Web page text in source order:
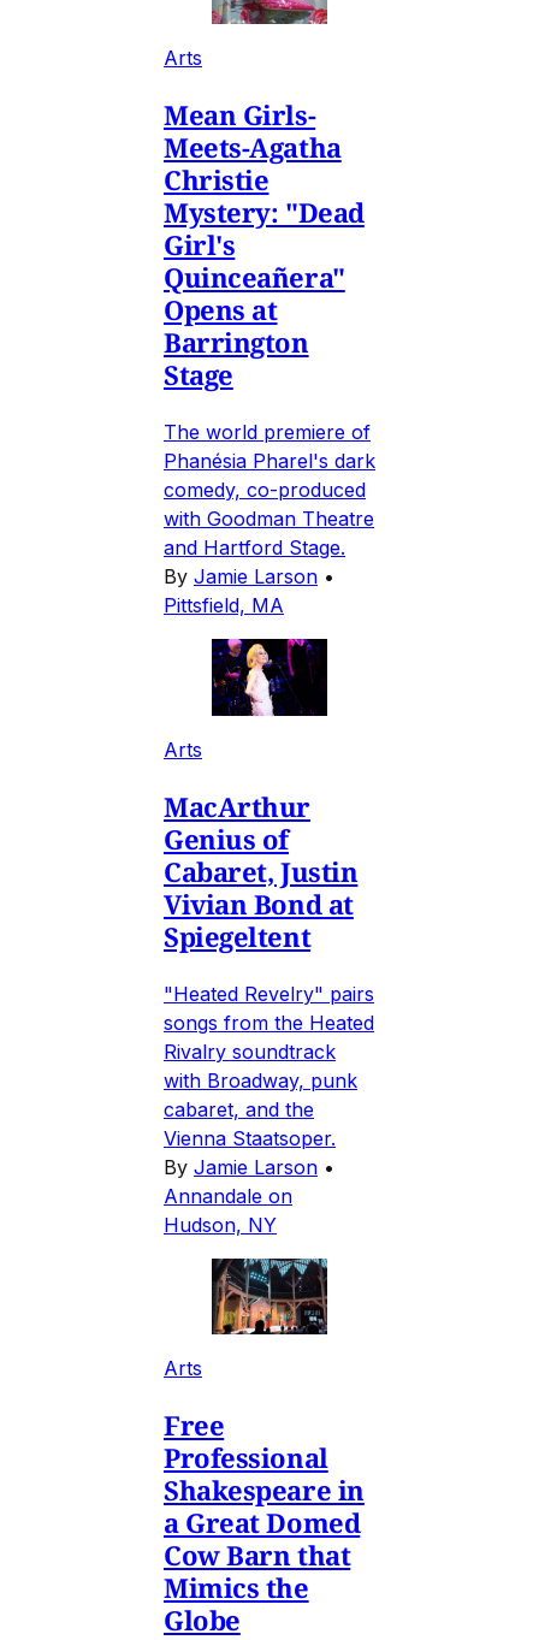
Arts
Mean Girls-
Meets-Agatha
Christie
Mystery: "Dead
Girl's
Quinceañera"
Opens at
Barrington
Stage
The world premiere of
Phanésia Pharel's dark
comedy, co-produced
with Goodman Theatre
and Hartford Stage.
By Jamie Larson •
Pittsfield, MA
Arts
MacArthur
Genius of
Cabaret, Justin
Vivian Bond at
Spiegeltent
"Heated Revelry" pairs
songs from the Heated
Rivalry soundtrack
with Broadway, punk
cabaret, and the
Vienna Staatsoper.
By Jamie Larson •
Annandale on
Hudson, NY
Arts
Free
Professional
Shakespeare in
a Great Domed
Cow Barn that
Mimics the
Globe